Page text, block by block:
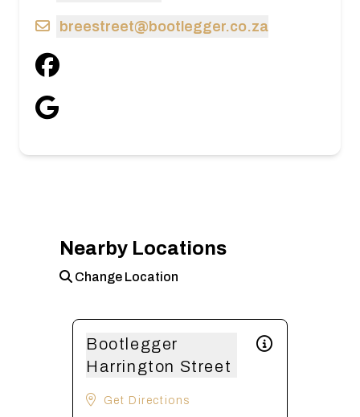
breestreet@bootlegger.co.za
Nearby Locations
Change Location
Bootlegger
Harrington Street
Get Directions